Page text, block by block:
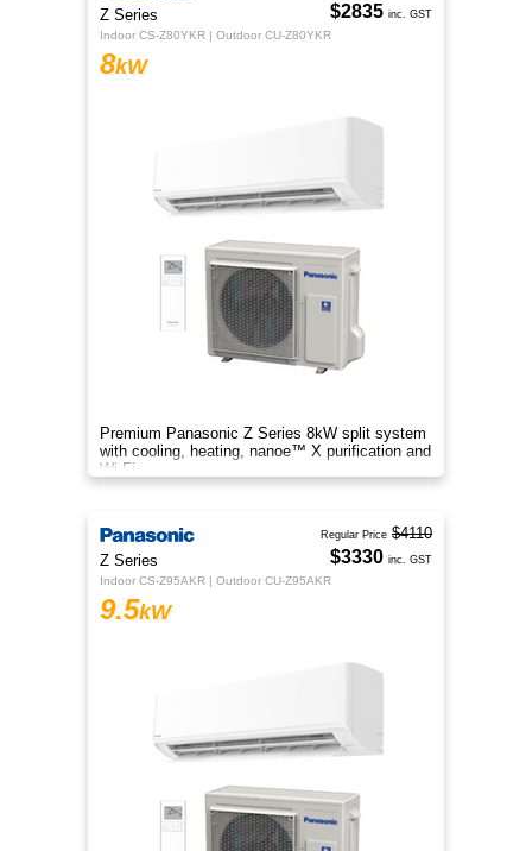
Z Series
Indoor CS-Z80YKR | Outdoor CU-Z80YKR
8kW
Premium Panasonic Z Series 8kW split system
with cooling, heating, nanoe™ X purification and
Wi-Fi.
$2835 inc. GST
Z Series
Indoor CS-Z95AKR | Outdoor CU-Z95AKR
9.5kW
Regular Price $4110
$3330 inc. GST